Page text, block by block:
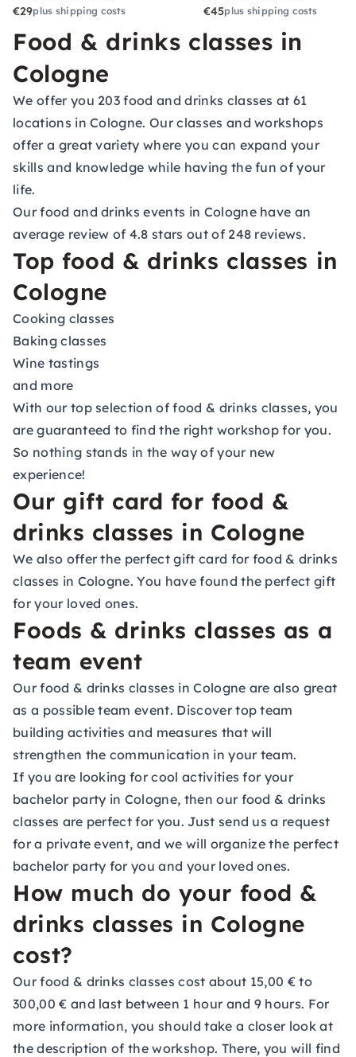
€29plus shipping costs €45plus shipping costs
Food & drinks classes in
Cologne
We offer you 203 food and drinks classes at 61
locations in Cologne. Our classes and workshops
offer a great variety where you can expand your
skills and knowledge while having the fun of your
life.
Our food and drinks events in Cologne have an
average review of 4.8 stars out of 248 reviews.
Top food & drinks classes in
Cologne
Cooking classes
Baking classes
Wine tastings
and more
With our top selection of food & drinks classes, you
are guaranteed to find the right workshop for you.
So nothing stands in the way of your new
experience!
Our gift card for food &
drinks classes in Cologne
We also offer the perfect gift card for food & drinks
classes in Cologne. You have found the perfect gift
for your loved ones.
Foods & drinks classes as a
team event
Our food & drinks classes in Cologne are also great
as a possible team event. Discover top team
building activities and measures that will
strengthen the communication in your team.
If you are looking for cool activities for your
bachelor party in Cologne, then our food & drinks
classes are perfect for you. Just send us a request
for a private event, and we will organize the perfect
bachelor party for you and your loved ones.
How much do your food &
drinks classes in Cologne
cost?
Our food & drinks classes cost about 15,00 € to
300,00 € and last between 1 hour and 9 hours. For
more information, you should take a closer look at
the description of the workshop. There, you will find